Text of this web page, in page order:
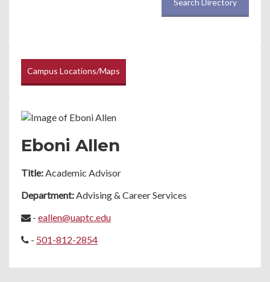
Search Directory
Campus Locations/Maps
Eboni Allen
Title:Academic Advisor
Department:Advising & Career Services
- eallen@uaptc.edu
- 501-812-2854